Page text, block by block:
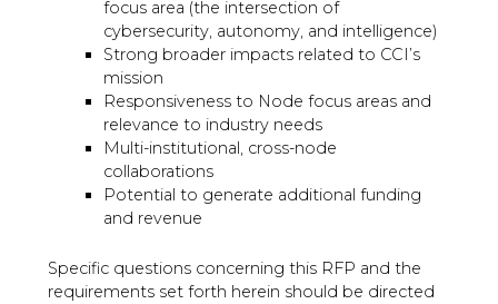
focus area (the intersection of
cybersecurity, autonomy, and intelligence)
Strong broader impacts related to CCI’s
mission
Responsiveness to Node focus areas and
relevance to industry needs
Multi-institutional, cross-node
collaborations
Potential to generate additional funding
and revenue
Specific questions concerning this RFP and the
requirements set forth herein should be directed